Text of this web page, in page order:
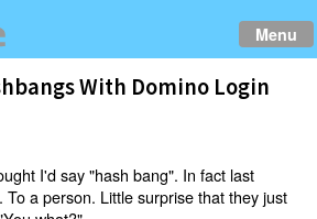
Menu
With Domino Login
I'd say "hash bang". In fact last
To a person. Little surprise that they just